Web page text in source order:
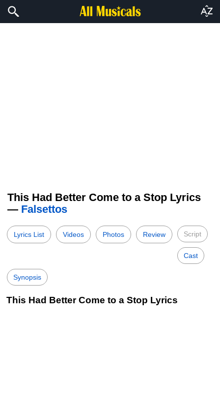
This Had Better Come to a Stop Lyrics
— Falsettos
Lyrics List Videos Photos Review Script
Cast
Synopsis
This Had Better Come to a Stop Lyrics